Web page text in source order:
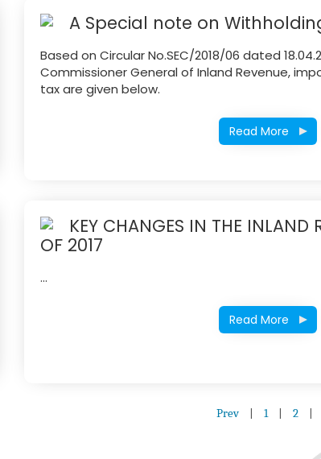
A Special note on
Based on Circular No.SEC/2018/06 dated
Commissioner General of Inland Revenue,
tax are given below.
Read More
KEY CHANGES IN THE INLAND
OF 2017
...
Read More
Prev | 1 | 2 |